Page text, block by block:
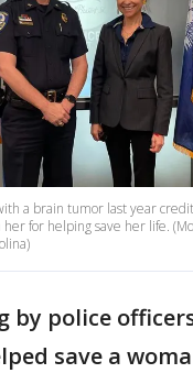
a brain tumor last year
for helping save her life.
by police
save a